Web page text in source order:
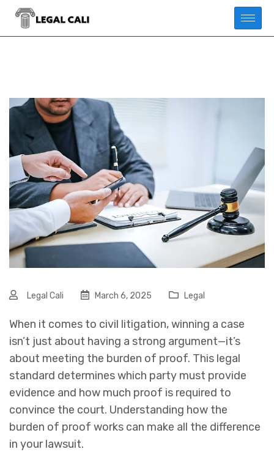
Legal Cali March 6, 2025 Legal
When it comes to civil litigation, winning a case
isn’t just about having a strong argument—it’s
about meeting the burden of proof. This legal
standard determines which party must provide
evidence and how much proof is required to
convince the court. Understanding how the
burden of proof works can make all the difference
in your lawsuit.